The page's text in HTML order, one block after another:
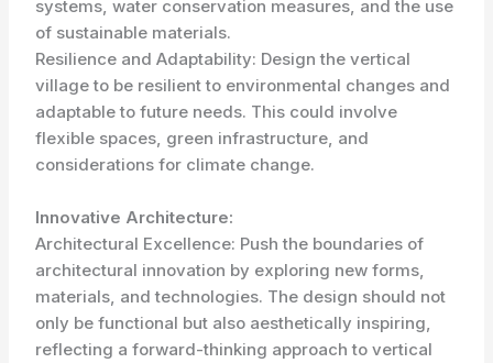
systems, water conservation measures, and the use
of sustainable materials.
Resilience and Adaptability: Design the vertical
village to be resilient to environmental changes and
adaptable to future needs. This could involve
flexible spaces, green infrastructure, and
considerations for climate change.
Innovative Architecture:
Architectural Excellence: Push the boundaries of
architectural innovation by exploring new forms,
materials, and technologies. The design should not
only be functional but also aesthetically inspiring,
reflecting a forward-thinking approach to vertical